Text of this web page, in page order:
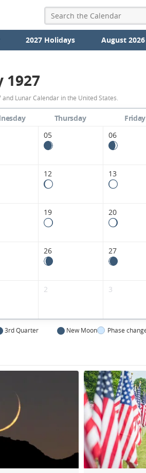
2027 Holidays August 2026
May
1927
Moon
Phases
United
1927
Lunar Calendar in the United States.
Thursday Friday
05 06
12 13
19 20
26 27
2 3
3rd Quarter New Moon Phase